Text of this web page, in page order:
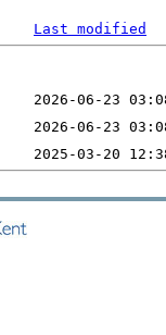
Last modified